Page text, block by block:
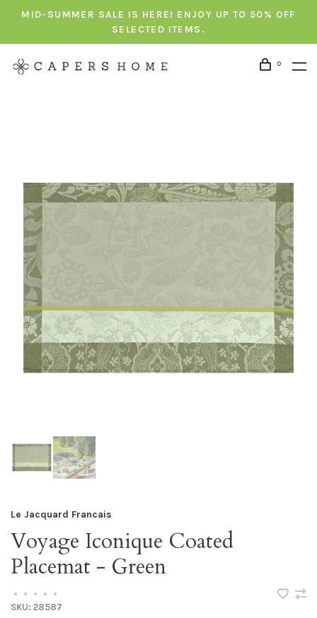
MID-SUMMER SALE IS HERE! ENJOY UP TO 50% OFF
SELECTED ITEMS.
0
Le Jacquard Francais
Voyage Iconique Coated
Placemat - Green
• • • •
•
SKU: 28587